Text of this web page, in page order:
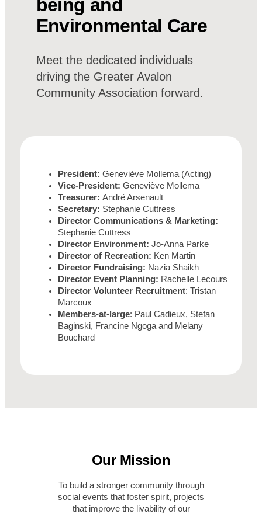
being and
Environmental Care
Meet the dedicated individuals
driving the Greater Avalon
Community Association forward.
President: Geneviève Mollema (Acting)
Vice-President: Geneviève Mollema
Treasurer: André Arsenault
Secretary: Stephanie Cuttress
Director Communications & Marketing:
Stephanie Cuttress
Director Environment: Jo-Anna Parke
Director of Recreation: Ken Martin
Director Fundraising: Nazia Shaikh
Director Event Planning: Rachelle Lecours
Director Volunteer Recruitment: Tristan
Marcoux
Members-at-large: Paul Cadieux, Stefan
Baginski, Francine Ngoga and Melany
Bouchard
Our Mission
To build a stronger community through
social events that foster spirit, projects
that improve the livability of our